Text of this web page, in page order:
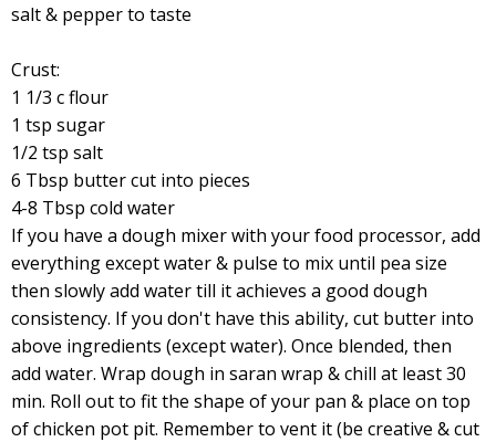
salt & pepper to taste
Crust:
1 1/3 c flour
1 tsp sugar
1/2 tsp salt
6 Tbsp butter cut into pieces
4-8 Tbsp cold water
If you have a dough mixer with your food processor, add
everything except water & pulse to mix until pea size
then slowly add water till it achieves a good dough
consistency. If you don't have this ability, cut butter into
above ingredients (except water). Once blended, then
add water. Wrap dough in saran wrap & chill at least 30
min. Roll out to fit the shape of your pan & place on top
of chicken pot pit. Remember to vent it (be creative & cut